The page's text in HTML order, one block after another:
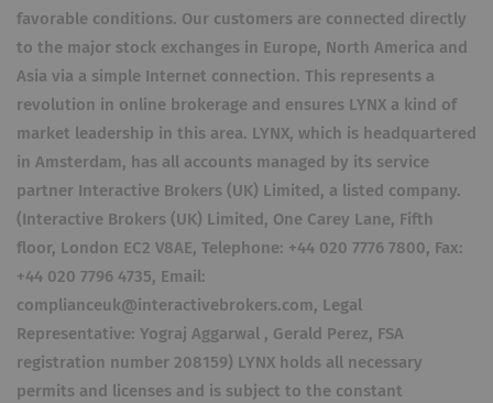
favorable conditions. Our customers are connected directly
to the major stock exchanges in Europe, North America and
Asia via a simple Internet connection. This represents a
revolution in online brokerage and ensures LYNX a kind of
market leadership in this area. LYNX, which is headquartered
in Amsterdam, has all accounts managed by its service
partner Interactive Brokers (UK) Limited, a listed company.
(Interactive Brokers (UK) Limited, One Carey Lane, Fifth
floor, London EC2 V8AE, Telephone: +44 020 7776 7800, Fax:
+44 020 7796 4735, Email:
complianceuk@interactivebrokers.com, Legal
Representative: Yograj Aggarwal , Gerald Perez, FSA
registration number 208159) LYNX holds all necessary
permits and licenses and is subject to the constant